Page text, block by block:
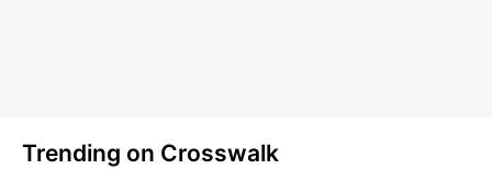
Trending on Crosswalk